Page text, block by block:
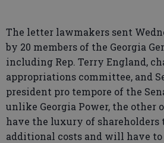
The letter lawmakers sent
by 20 members of the Georgia
including Rep. Terry England,
appropriations committee, and
president pro tempore of the
unlike Georgia Power, the other
have the luxury of shareholders
additional costs and will have to